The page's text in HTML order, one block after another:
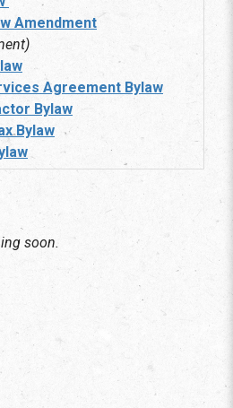
Amendment
Agreement Bylaw
Bylaw
Bylaw
soon.